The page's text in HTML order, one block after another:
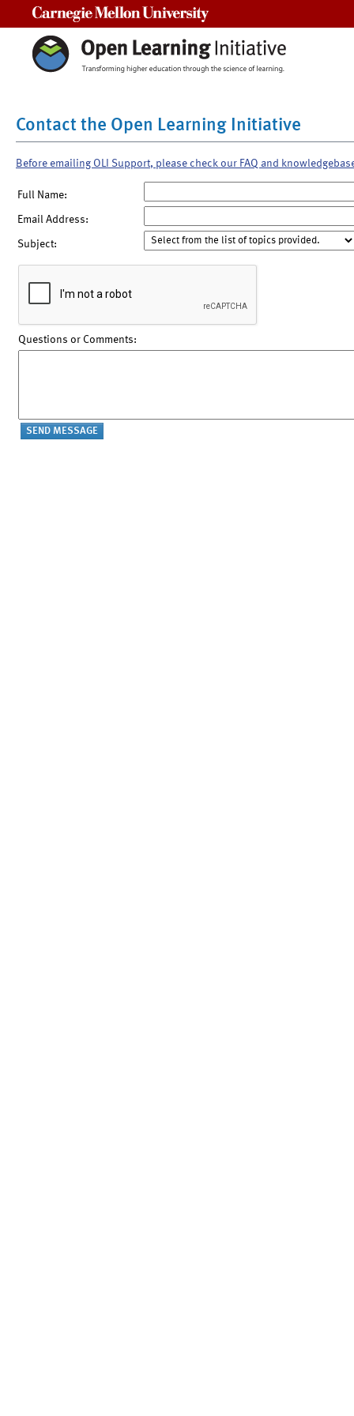
Contact the Open Learning Initiative
Before emailing OLI Support, please check our FAQ and
Full Name:
Email Address:
Subject:
Questions or Comments: